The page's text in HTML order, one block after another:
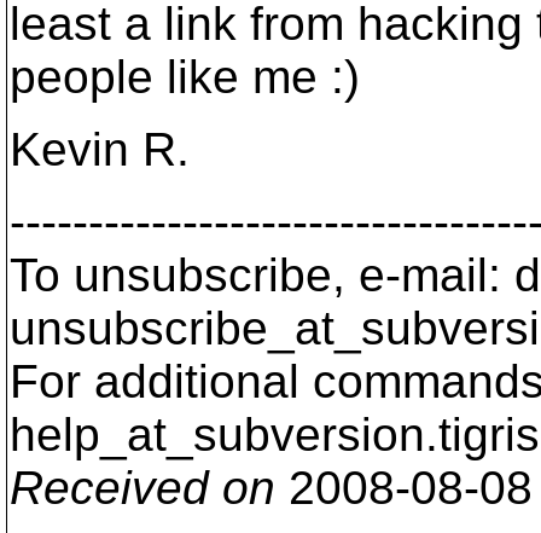
least a link from
people like me :)
Kevin R.
To unsubscribe, e-mail:
For additional
help_at_subversion.
Received on 2008-08-